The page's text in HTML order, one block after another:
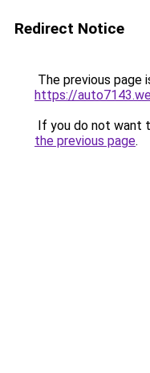
Redirect Notice
The previous page
https://
If you do not want
the previous page.